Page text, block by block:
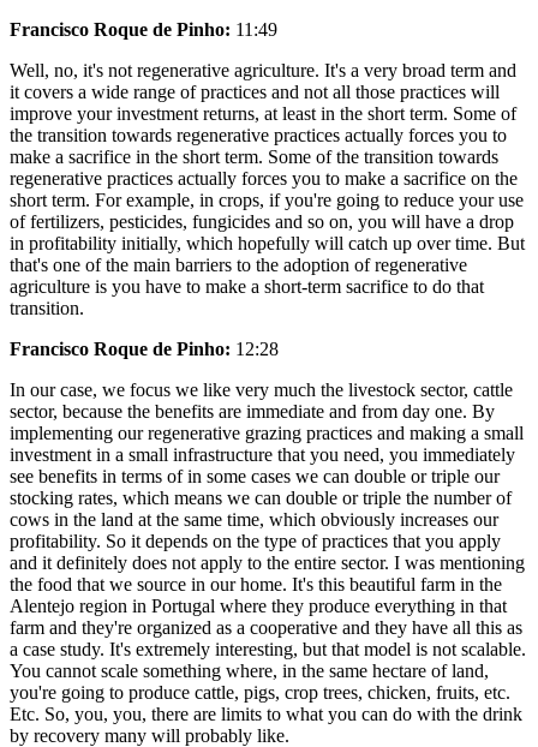
Francisco Roque de Pinho: 11:49
Well, no, it's not regenerative agriculture. It's a very broad term and
it covers a wide range of practices and not all those practices will
improve your investment returns, at least in the short term. Some of
the transition towards regenerative practices actually forces you to
make a sacrifice in the short term. Some of the transition towards
regenerative practices actually forces you to make a sacrifice on the
short term. For example, in crops, if you're going to reduce your use
of fertilizers, pesticides, fungicides and so on, you will have a drop
in profitability initially, which hopefully will catch up over time. But
that's one of the main barriers to the adoption of regenerative
agriculture is you have to make a short-term sacrifice to do that
transition.
Francisco Roque de Pinho: 12:28
In our case, we focus we like very much the livestock sector, cattle
sector, because the benefits are immediate and from day one. By
implementing our regenerative grazing practices and making a small
investment in a small infrastructure that you need, you immediately
see benefits in terms of in some cases we can double or triple our
stocking rates, which means we can double or triple the number of
cows in the land at the same time, which obviously increases our
profitability. So it depends on the type of practices that you apply
and it definitely does not apply to the entire sector. I was mentioning
the food that we source in our home. It's this beautiful farm in the
Alentejo region in Portugal where they produce everything in that
farm and they're organized as a cooperative and they have all this as
a case study. It's extremely interesting, but that model is not scalable.
You cannot scale something where, in the same hectare of land,
you're going to produce cattle, pigs, crop trees, chicken, fruits, etc.
Etc. So, you, you, there are limits to what you can do with the drink
by recovery many will probably like.